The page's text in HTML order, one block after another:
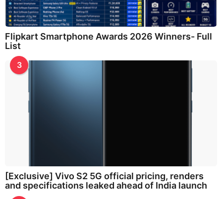
Flipkart Smartphone Awards 2026 Winners- Full
List
3
[Exclusive] Vivo S2 5G official pricing, renders
and specifications leaked ahead of India launch